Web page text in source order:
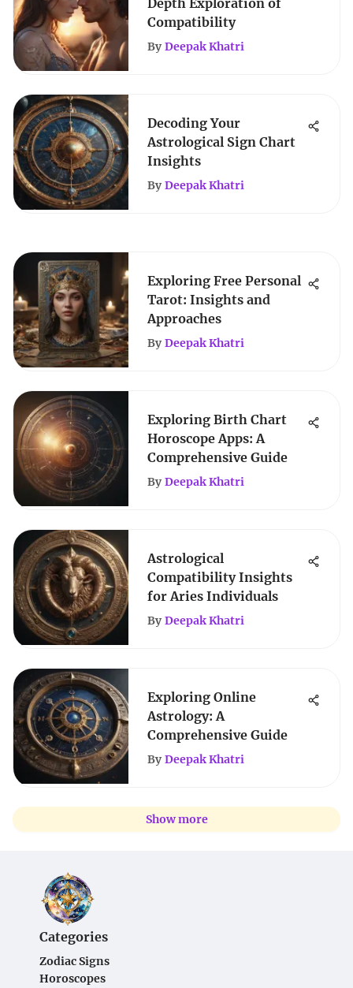
Depth Exploration of
Compatibility
By Deepak Khatri
Decoding Your
Astrological Sign Chart
Insights
By Deepak Khatri
Exploring Free Personal
Tarot: Insights and
Approaches
By Deepak Khatri
Exploring Birth Chart
Horoscope Apps: A
Comprehensive Guide
By Deepak Khatri
Astrological
Compatibility Insights
for Aries Individuals
By Deepak Khatri
Exploring Online
Astrology: A
Comprehensive Guide
By Deepak Khatri
Show more
Categories
Zodiac Signs
Horoscopes